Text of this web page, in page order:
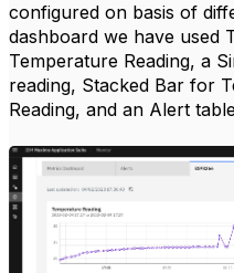
configured on basis of
dashboard we have used
Temperature Reading, a
reading, Stacked Bar for
Reading, and an Alert